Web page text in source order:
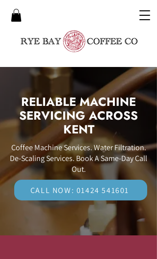
RELIABLE MACHINE
SERVICING ACROSS
KENT
Coffee Machine Services. Water Filtration.
De-Scaling Services. Book A Same-Day Call
Out.
CALL NOW: 01424 541601